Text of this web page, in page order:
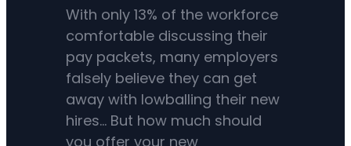
With only 13% of the workforce
comfortable discussing their
pay packets, many employers
falsely believe they can get
away with lowballing their new
hires… But how much should
you offer your new